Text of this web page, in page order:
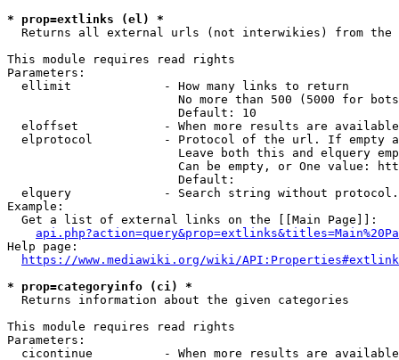
* prop=extlinks (el) *
Returns all external urls (not interwikies) from the
This module requires read rights
Parameters:
  ellimit             - How many links to return
No more than 500 (5000 for
                        Default: 10
eloffset            - When more results are
elprotocol          - Protocol of the url. If empty
Leave both this and elquery
Can be empty, or One value:
                        Default:
elquery             - Search string without
Example:
  Get a list of external links on the [[Main Page]]:
Help page:
https://www.mediawiki.org/wiki/
* prop=categoryinfo (ci) *
  Returns information about the given categories
This module requires read rights
Parameters:
cicontinue          - When more results are